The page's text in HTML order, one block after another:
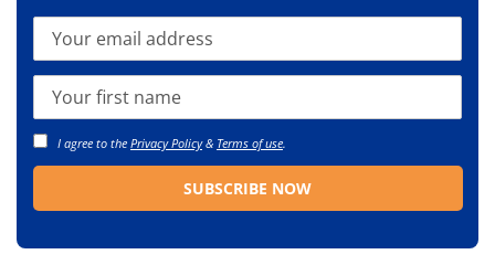
I agree to the Privacy Policy& Terms of use.